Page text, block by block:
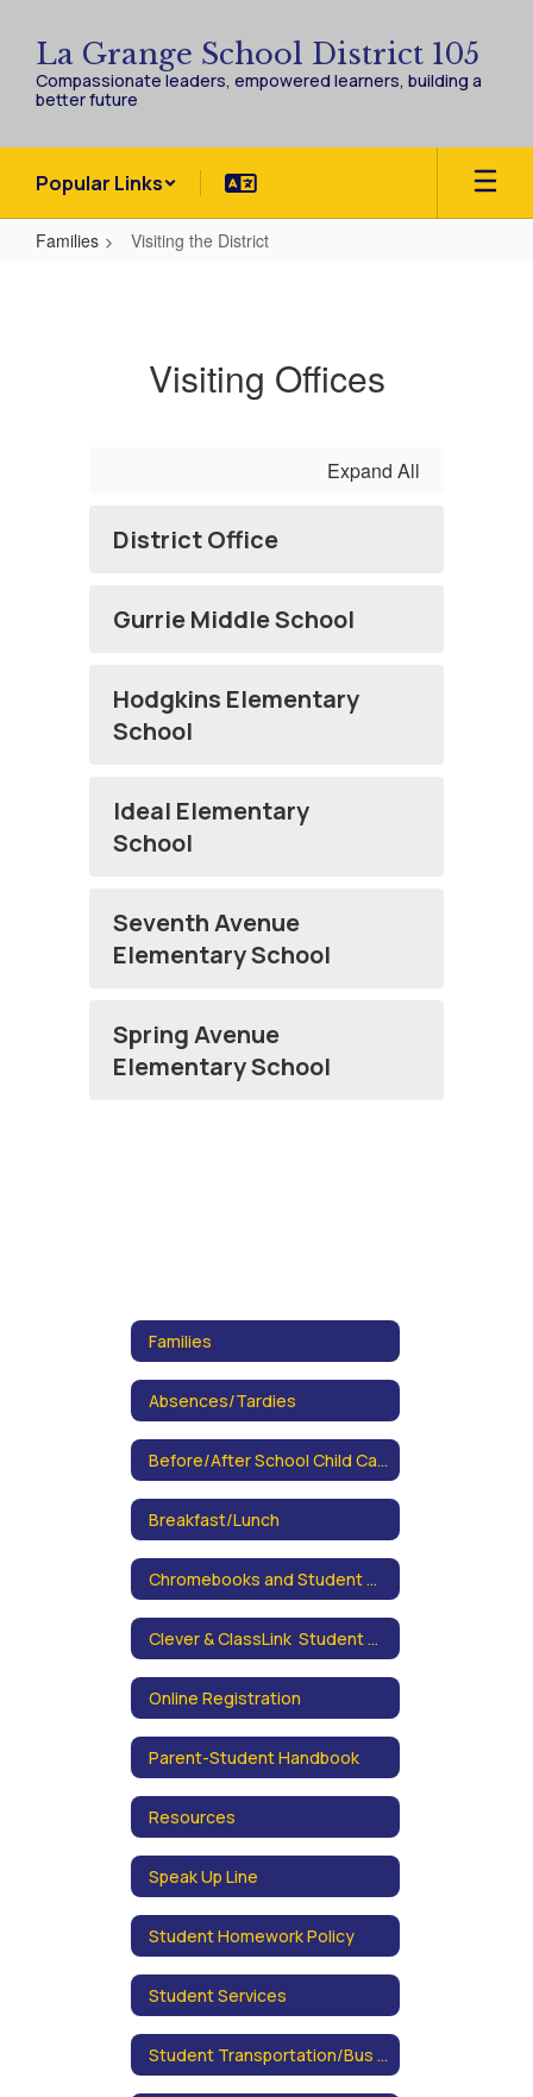
main
content
La Grange School District 105
Compassionate leaders, empowered learners, building a
better future
Popular Links
Families Visiting the District
Visiting Offices
Expand All
District Office
Gurrie Middle School
Hodgkins Elementary
School
Ideal Elementary
School
Seventh Avenue
Elementary School
Spring Avenue
Elementary School
Families
Absences/Tardies
Before/After School Child Care Information
Breakfast/Lunch
Chromebooks and Student Data
Clever & ClassLink Student Portals
Online Registration
Parent-Student Handbook
Resources
Speak Up Line
Student Homework Policy
Student Services
Student Transportation/Bus Schedules